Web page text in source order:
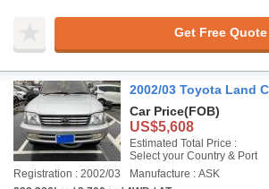
Get Free Quote
2002/03 Toyota Land
Car Price(FOB)
US$5,608
Estimated Total Price :
Select your Country & Port
Registration : 2002/03
Manufacture : ASK